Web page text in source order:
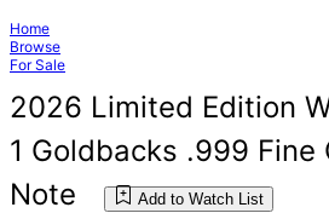
Home
Browse
For Sale
2026 Limited Edition
1 Goldbacks .999 Fine
Note
Add to Watch List